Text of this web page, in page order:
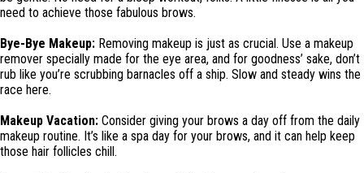
need to achieve those fabulous brows.
Bye-Bye Makeup: Removing makeup is just as crucial. Use a makeup
remover specially made for the eye area, and for goodness’ sake, don’t
rub like you’re scrubbing barnacles off a ship. Slow and steady wins the
race here.
Makeup Vacation: Consider giving your brows a day off from the daily
makeup routine. It’s like a spa day for your brows, and it can help keep
those hair follicles chill.